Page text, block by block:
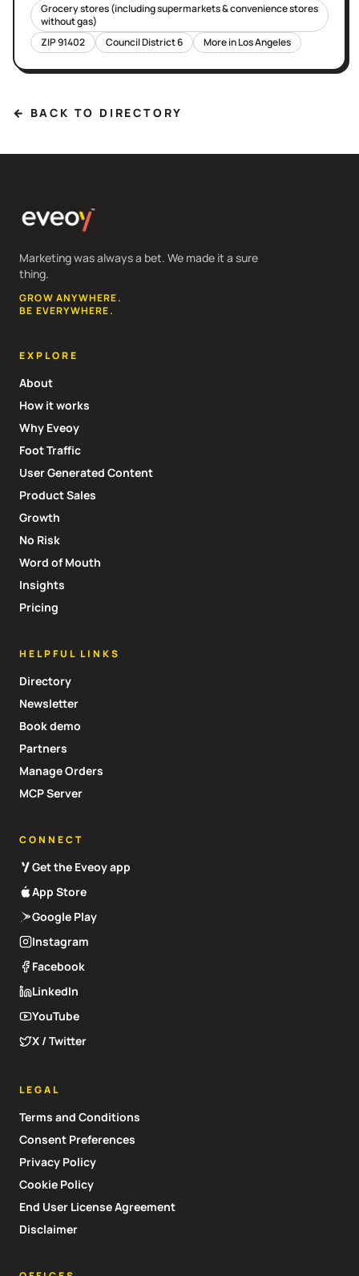
Grocery stores (including supermarkets & convenience stores
without gas)
ZIP91402 Council District6 More inLos Angeles
← BACK TO DIRECTORY
Marketing was always a bet. We made it a sure
thing.
GROW ANYWHERE.
BE EVERYWHERE.
EXPLORE
About
How it works
Why Eveoy
Foot Traffic
User Generated Content
Product Sales
Growth
No Risk
Word of Mouth
Insights
Pricing
HELPFUL LINKS
Directory
Newsletter
Book demo
Partners
Manage Orders
MCP Server
CONNECT
Get the Eveoy app
App Store
Google Play
Instagram
Facebook
LinkedIn
YouTube
X / Twitter
LEGAL
Terms and Conditions
Consent Preferences
Privacy Policy
Cookie Policy
End User License Agreement
Disclaimer